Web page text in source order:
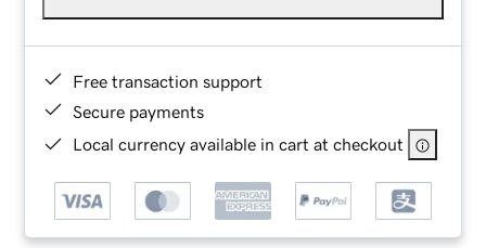
Free transaction support
Secure payments
Local currency available in cart at checkout